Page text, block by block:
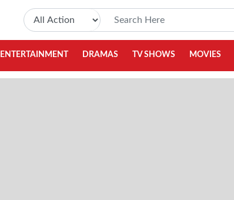
ENTERTAINMENT DRAMAS TV SHOWS MOVIES